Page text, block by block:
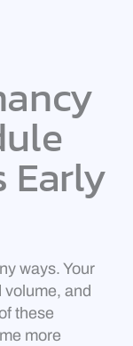
Early
ways. Your
and
these
more